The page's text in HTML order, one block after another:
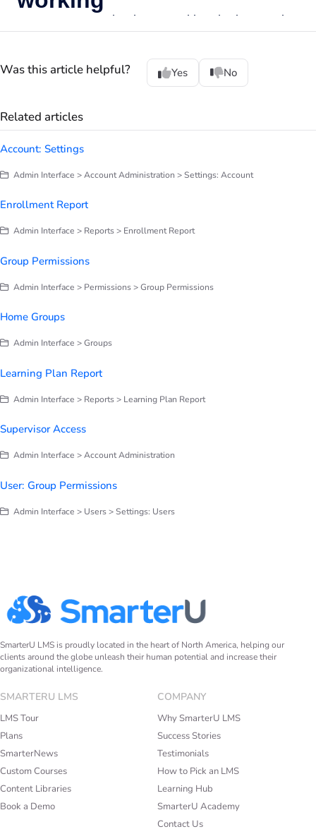
Was this article helpful? Yes No
Related articles
Account: Settings
Admin Interface > Account Administration > Settings: Account
Enrollment Report
Admin Interface > Reports > Enrollment Report
Group Permissions
Admin Interface > Permissions > Group Permissions
Home Groups
Admin Interface > Groups
Learning Plan Report
Admin Interface > Reports > Learning Plan Report
Supervisor Access
Admin Interface > Account Administration
User: Group Permissions
Admin Interface > Users > Settings: Users
SmarterU LMS is proudly located in the heart of North America, helping our
clients around the globe unleash their human potential and increase their
organizational intelligence.
SMARTERU LMS
LMS Tour
Plans
SmarterNews
Custom Courses
Content Libraries
Book a Demo
COMPANY
Why SmarterU LMS
Success Stories
Testimonials
How to Pick an LMS
Learning Hub
SmarterU Academy
Contact Us